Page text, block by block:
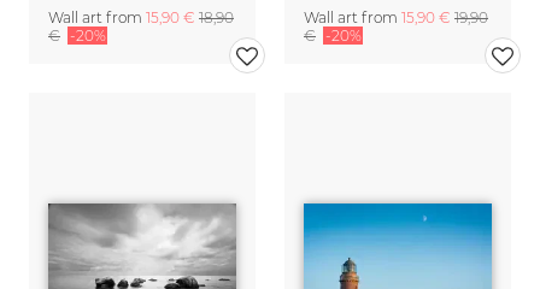
Wall art from 15,90 € 18,90
€ -20%
Wall art from 15,90 € 19,90
€ -20%